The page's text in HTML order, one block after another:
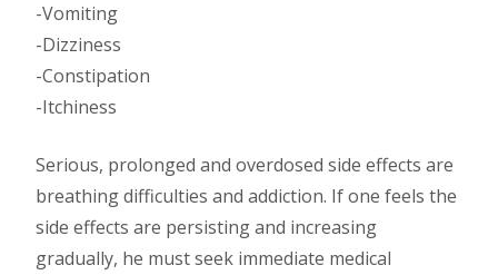
-Vomiting
-Dizziness
-Constipation
-Itchiness
Serious, prolonged and overdosed side effects are
breathing difficulties and addiction. If one feels the
side effects are persisting and increasing
gradually, he must seek immediate medical